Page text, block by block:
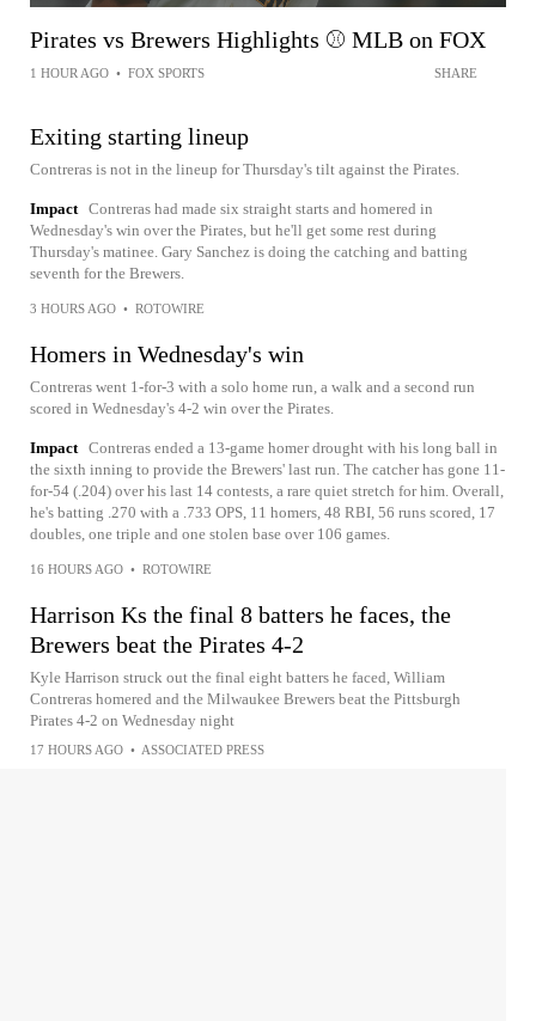
Pirates vs Brewers Highlights ⚾️ MLB on FOX
1 HOUR AGO • FOX SPORTS SHARE
Exiting starting lineup
Contreras is not in the lineup for Thursday's tilt against the Pirates.
Impact Contreras had made six straight starts and homered in
Wednesday's win over the Pirates, but he'll get some rest during
Thursday's matinee. Gary Sanchez is doing the catching and batting
seventh for the Brewers.
3 HOURS AGO • ROTOWIRE
Homers in Wednesday's win
Contreras went 1-for-3 with a solo home run, a walk and a second run
scored in Wednesday's 4-2 win over the Pirates.
Impact Contreras ended a 13-game homer drought with his long ball in
the sixth inning to provide the Brewers' last run. The catcher has gone 11-
for-54 (.204) over his last 14 contests, a rare quiet stretch for him. Overall,
he's batting .270 with a .733 OPS, 11 homers, 48 RBI, 56 runs scored, 17
doubles, one triple and one stolen base over 106 games.
16 HOURS AGO • ROTOWIRE
Harrison Ks the final 8 batters he faces, the
Brewers beat the Pirates 4-2
Kyle Harrison struck out the final eight batters he faced, William
Contreras homered and the Milwaukee Brewers beat the Pittsburgh
Pirates 4-2 on Wednesday night
17 HOURS AGO • ASSOCIATED PRESS